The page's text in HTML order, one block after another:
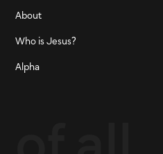
About
Who is Jesus?
Alpha